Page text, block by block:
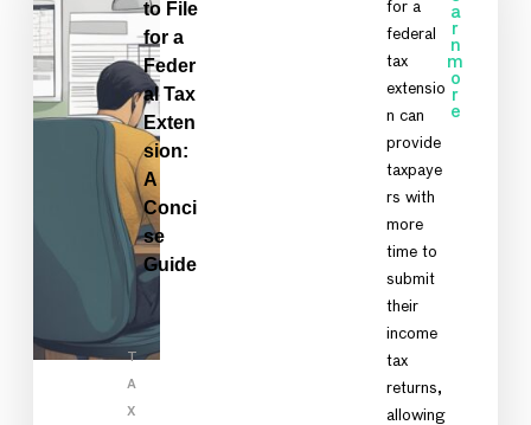
T
A
X
to File
for a
Feder
al Tax
Exten
sion:
A
Conci
se
Guide
for a
federal
tax
extensio
n can
provide
taxpaye
rs with
more
time to
submit
their
income
tax
returns,
allowing
a
r
n
m
o
r
e